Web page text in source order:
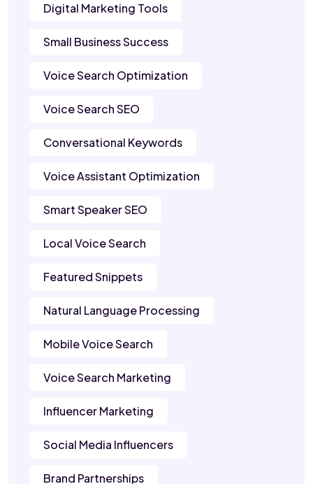
Digital Marketing Tools
Small Business Success
Voice Search Optimization
Voice Search SEO
Conversational Keywords
Voice Assistant Optimization
Smart Speaker SEO
Local Voice Search
Featured Snippets
Natural Language Processing
Mobile Voice Search
Voice Search Marketing
Influencer Marketing
Social Media Influencers
Brand Partnerships